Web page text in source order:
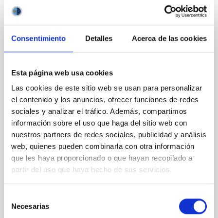
Consentimiento Detalles Acerca de las cookies
Esta página web usa cookies
Las cookies de este sitio web se usan para personalizar
el contenido y los anuncios, ofrecer funciones de redes
sociales y analizar el tráfico. Además, compartimos
información sobre el uso que haga del sitio web con
nuestros partners de redes sociales, publicidad y análisis
web, quienes pueden combinarla con otra información
que les haya proporcionado o que hayan recopilado a
partir del uso que haya hecho de sus servicios.
Necesarias
Ubiquitous yet forgotten: Broad
mass X-ray binaries
Low-mass X-ray binaries are systems in which a star
transfers matter onto a compact object—either a
black hole or a neutron star—producing energetic
outbursts. During these events, their optical spectra
provide a way to study extreme processes of
accretion and matter ejection. While some
(e.g., revealing disc expansion and the presence of
optical winds), the appearance of broad absorptions
in the optical regime has traditionally been neglected.
these broad absorptions. We carry out the